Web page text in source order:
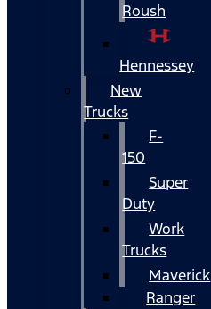
Roush
Hennessey
New
Trucks
F-
150
Super
Duty
Work
Trucks
Maverick
Ranger